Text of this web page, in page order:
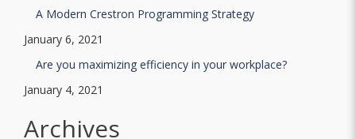
A Modern Crestron Programming Strategy
January 6, 2021
Are you maximizing efficiency in your workplace?
January 4, 2021
Archives